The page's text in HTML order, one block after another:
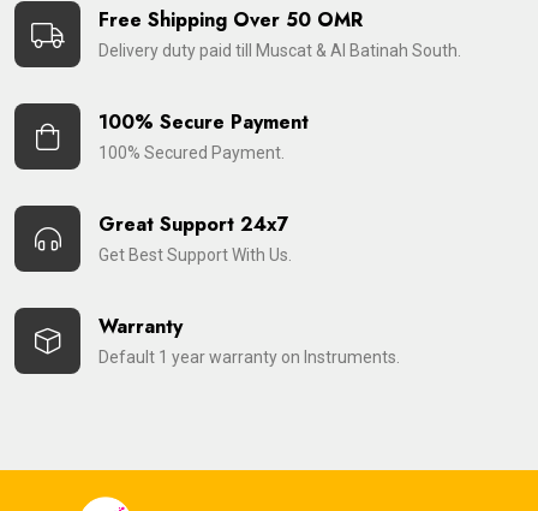
Free Shipping Over 50 OMR
Delivery duty paid till Muscat & Al Batinah South.
100% Secure Payment
100% Secured Payment.
Great Support 24x7
Get Best Support With Us.
Warranty
Default 1 year warranty on Instruments.